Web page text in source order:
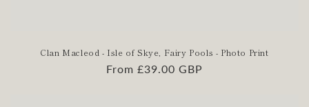
Clan Macleod - Isle of Skye, Fairy Pools - Photo Print
Regular
From £39.00 GBP